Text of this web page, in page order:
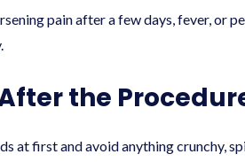
pain after a few days, fever, or
the
at first and avoid anything crunchy,